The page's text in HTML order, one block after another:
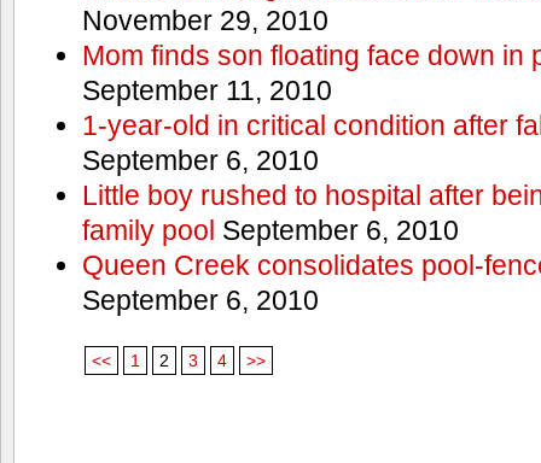
November 29, 2010
Mom finds son floating face down in
September 11, 2010
1-year-old in critical condition after
September 6, 2010
Little boy rushed to hospital after
family pool September 6, 2010
Queen Creek consolidates pool-
September 6, 2010
<< 1 2 3 4 >>